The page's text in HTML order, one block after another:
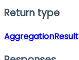
Return type
AggregationResult